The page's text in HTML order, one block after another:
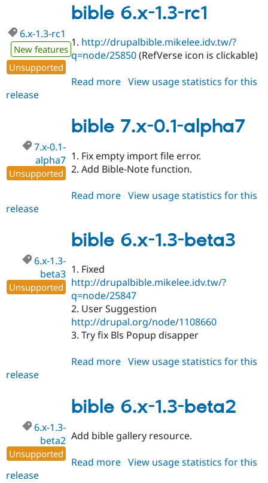
0.1-
rc1
bible 6.x-1.3-rc1
6.x-1.3-rc1
New features
Unsupported
1. http://drupalbible.mikelee.idv.tw/?
q=node/25850(RefVerse icon is clickable)
Read more about
1.3-
rc1
View usage statistics for this
release
bible 7.x-0.1-alpha7
7.x-0.1-
alpha7
Unsupported
1. Fix empty import file error.
2. Add Bible-Note function.
Read more about
0.1-
alpha7
View usage statistics for this
release
bible 6.x-1.3-beta3
6.x-1.3-
beta3
Unsupported
1. Fixed
http://drupalbible.mikelee.idv.tw/?
q=node/25847
2. User Suggestion
http://drupal.org/node/1108660
3. Try fix Bls Popup disapper
Read more about
1.3-
beta3
View usage statistics for this
release
bible 6.x-1.3-beta2
6.x-1.3-
beta2
Unsupported
Add bible gallery resource.
Read more about
View usage statistics for this
release